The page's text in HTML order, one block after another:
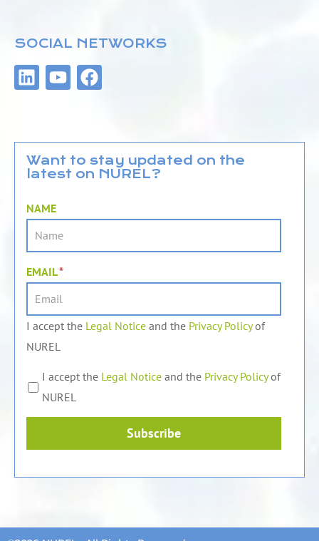
SOCIAL NETWORKS
L
i
e
d
i
Y
o
u
b
e
F
a
b
o
o
Want to stay updated on the
latest on NUREL?
NAME
EMAIL*
I accept the Legal Notice and the Privacy Policyof
NUREL
I accept the Legal Notice and the Privacy Policyof
NUREL
Subscribe